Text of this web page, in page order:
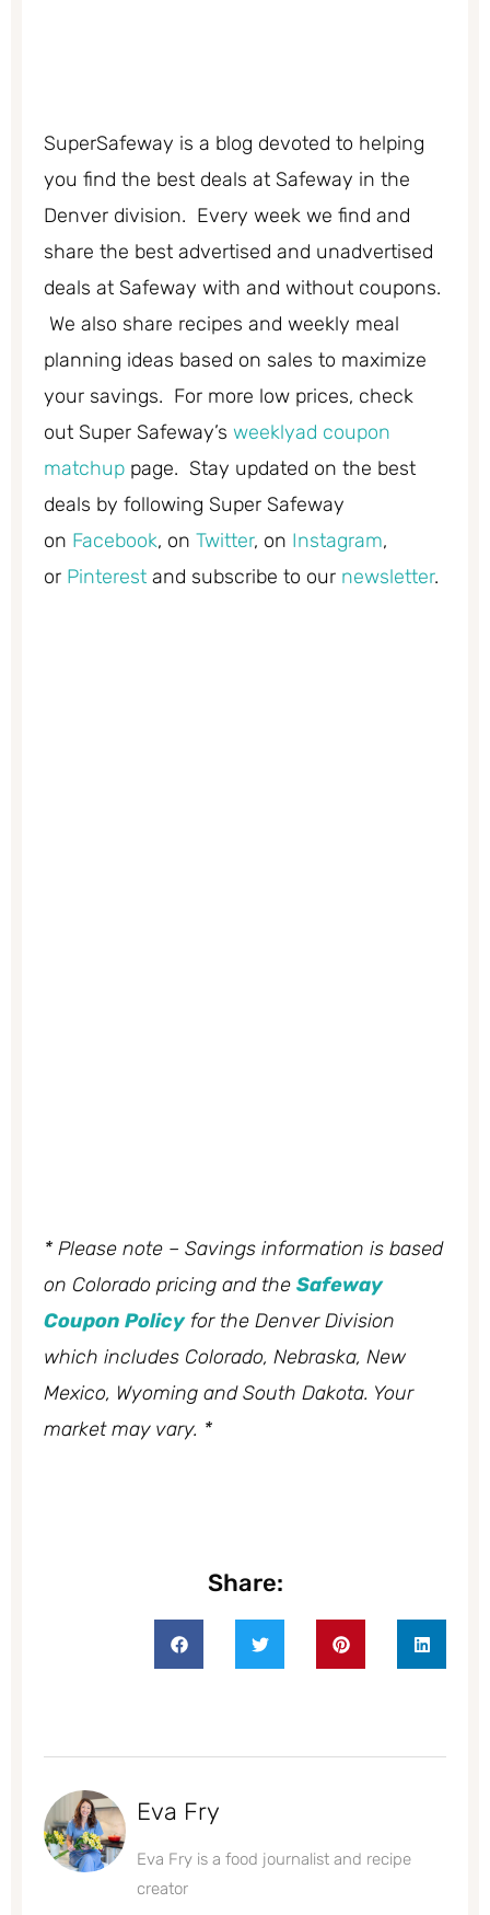
SuperSafeway is a blog devoted to helping
you find the best deals at Safeway in the
Denver division. Every week we find and
share the best advertised and unadvertised
deals at Safeway with and without coupons.
We also share recipes and weekly meal
planning ideas based on sales to maximize
your savings. For more low prices, check
out Super Safeway’s weeklyad coupon
matchup page. Stay updated on the best
deals by following Super Safeway
on Facebook, on Twitter, on Instagram,
or Pinterest and subscribe to our newsletter.
* Please note – Savings information is based
on Colorado pricing and the Safeway
Coupon Policyfor the Denver Division
which includes Colorado, Nebraska, New
Mexico, Wyoming and South Dakota. Your
market may vary. *
Share:
Eva Fry
Eva Fry is a food journalist and recipe
creator